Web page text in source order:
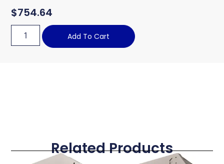
$754.64
Add To Cart
Related Products